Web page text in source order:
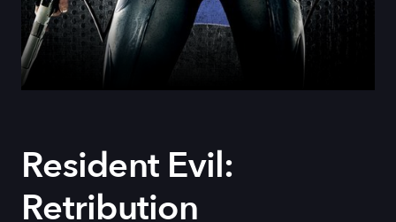
Resident Evil:
Retribution